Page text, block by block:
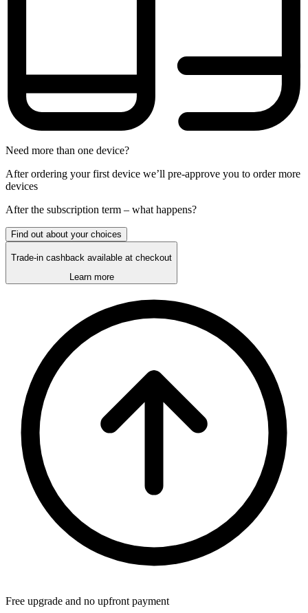
Need more than one device?
After ordering your first device we’ll pre-approve you to order more
devices
After the subscription term – what happens?
Find out about your choices
Trade-in cashback available at checkout
Learn more
Free upgrade and no upfront payment